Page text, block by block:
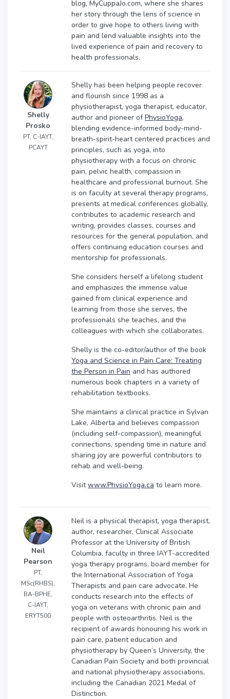
blog, MyCuppaJo.com, where she shares
her story through the lens of science in
order to give hope to others living with
pain and lend valuable insights into the
lived experience of pain and recovery to
health professionals.
Shelly
Prosko
PT, C-IAYT,
PCAYT
Shelly has been helping people recover
and flourish since 1998 as a
physiotherapist, yoga therapist, educator,
author and pioneer ofPhysioYoga,
blending evidence-informed body-mind-
breath-spirit-heart centered practices and
principles, such as yoga, into
physiotherapy with a focus on chronic
pain, pelvic health, compassion in
healthcare and professional burnout. She
is on faculty at several therapy programs,
presents at medical conferences globally,
contributes to academic research and
writing, provides classes, courses and
resources for the general population, and
offers continuing education courses and
mentorship for professionals.
She considers herself a lifelong student
and emphasizes the immense value
gained from clinical experience and
learning from those she serves, the
professionals she teaches, and the
colleagues with which she collaborates.
Shelly is the co-editor/author of the book
Yoga and Science in Pain Care: Treating
the Person in Pain and has authored
numerous book chapters in a variety of
rehabilitation textbooks.
She maintains a clinical practice in Sylvan
Lake, Alberta and believes compassion
(including self-compassion), meaningful
connections, spending time in nature and
sharing joy are powerful contributors to
rehab and well-being.
Visitwww.PhysioYoga.ca to learn more.
Neil
Pearson
PT,
MSc(RHBS),
BA-BPHE,
C-IAYT,
ERYT500
Neil is a physical therapist, yoga therapist,
author, researcher, Clinical Associate
Professor at the University of British
Columbia, faculty in three IAYT-accredited
yoga therapy programs, board member for
the International Association of Yoga
Therapists and pain care advocate. He
conducts research into the effects of
yoga on veterans with chronic pain and
people with osteoarthritis. Neil is the
recipient of awards honouring his work in
pain care, patient education and
physiotherapy by Queen’s University, the
Canadian Pain Society and both provincial
and national physiotherapy associations,
including the Canadian 2021 Medal of
Distinction.